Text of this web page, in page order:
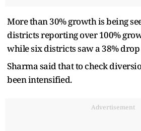
More than 30% growth is being
districts reporting over 100%
while six districts saw a 38% drop
Sharma said that to check
been intensified.
Advertisement